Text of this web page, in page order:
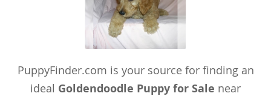
PuppyFinder.com is your source for finding an
ideal Goldendoodle Puppy for Sale near